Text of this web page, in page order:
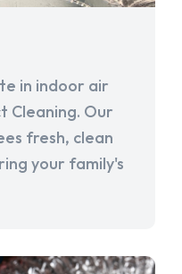
in indoor air
Cleaning. Our
fresh, clean
your family's